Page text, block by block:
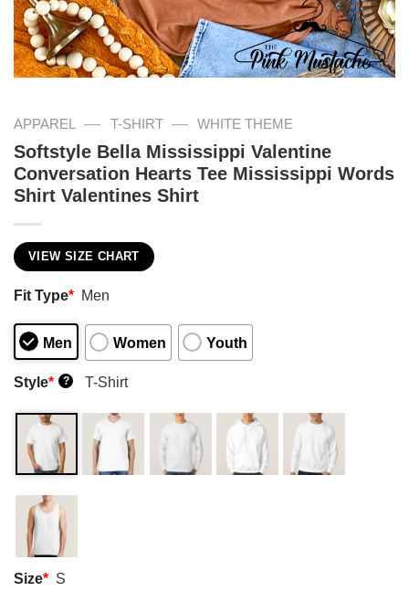
APPAREL — T-SHIRT — WHITE THEME
Softstyle Bella Mississippi Valentine
Conversation Hearts Tee Mississippi Words
Shirt Valentines Shirt
VIEW SIZE CHART
Fit Type* Men
Men Women Youth
Style* ? T-Shirt
Size* S